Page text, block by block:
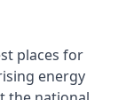
places for
energy